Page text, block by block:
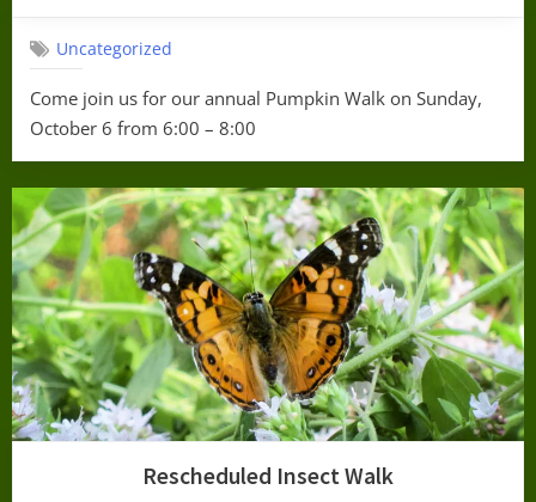
Uncategorized
Come join us for our annual Pumpkin Walk on Sunday,
October 6 from 6:00 – 8:00
Rescheduled Insect Walk